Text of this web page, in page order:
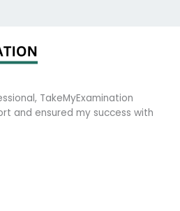
TakeMyExamination
and ensured my success with